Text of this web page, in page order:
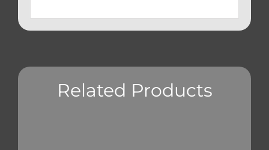
Related Products